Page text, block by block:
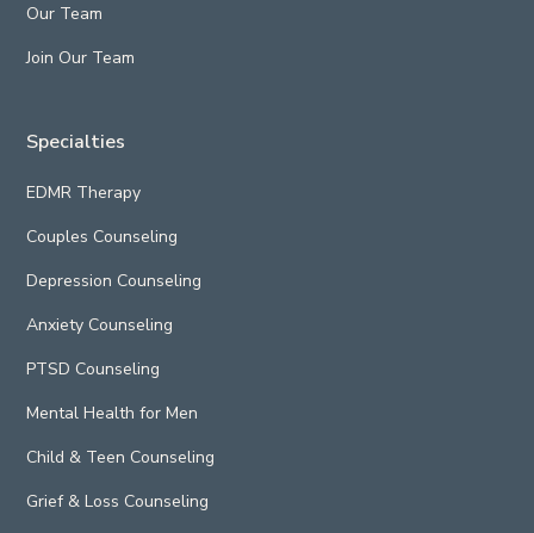
Our Team
Join Our Team
Specialties
EDMR Therapy
Couples Counseling
Depression Counseling
Anxiety Counseling
PTSD Counseling
Mental Health for Men
Child & Teen Counseling
Grief & Loss Counseling